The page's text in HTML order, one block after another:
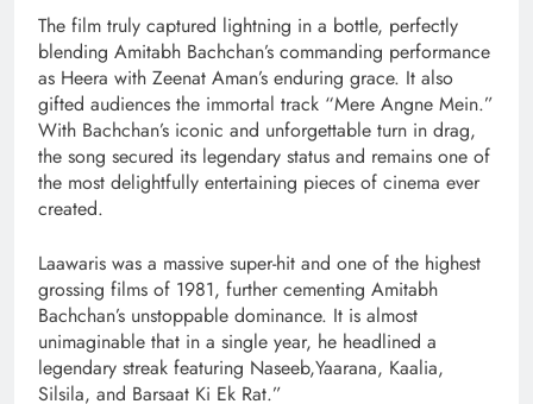
The film truly captured lightning in a bottle, perfectly
blending Amitabh Bachchan’s commanding performance
as Heera with Zeenat Aman’s enduring grace. It also
gifted audiences the immortal track “Mere Angne Mein.”
With Bachchan’s iconic and unforgettable turn in drag,
the song secured its legendary status and remains one of
the most delightfully entertaining pieces of cinema ever
created.
Laawaris was a massive super-hit and one of the highest
grossing films of 1981, further cementing Amitabh
Bachchan’s unstoppable dominance. It is almost
unimaginable that in a single year, he headlined a
legendary streak featuring Naseeb,Yaarana, Kaalia,
Silsila, and Barsaat Ki Ek Rat.”